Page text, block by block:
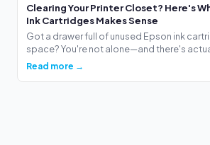
Clearing Your Printer Closet? Here's
Ink Cartridges Makes Sense
Got a drawer full of unused Epson ink
space? You're not alone—and there's
Read more →